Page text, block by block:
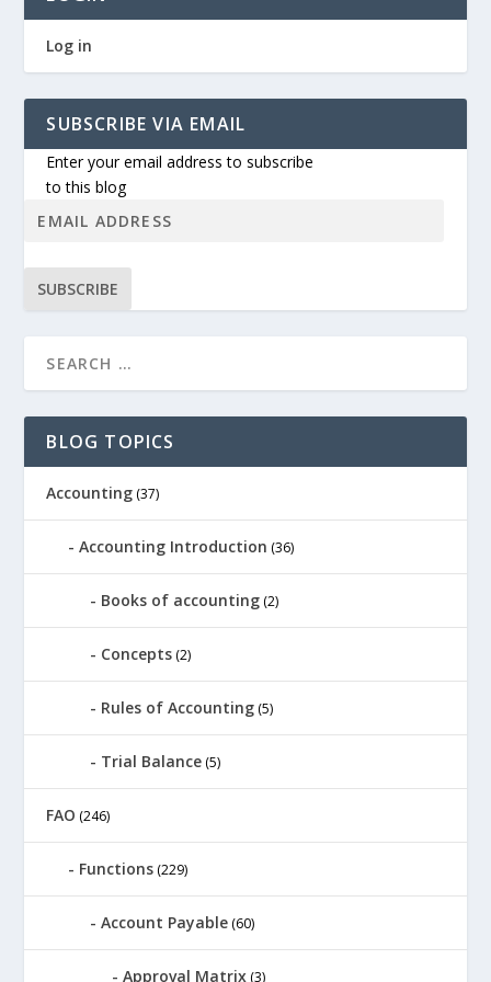
Log in
SUBSCRIBE VIA EMAIL
Enter your email address to subscribe
to this blog
SUBSCRIBE
BLOG TOPICS
Accounting (37)
Accounting Introduction (36)
Books of accounting (2)
Concepts (2)
Rules of Accounting (5)
Trial Balance (5)
FAO (246)
Functions (229)
Account Payable (60)
Approval Matrix (3)